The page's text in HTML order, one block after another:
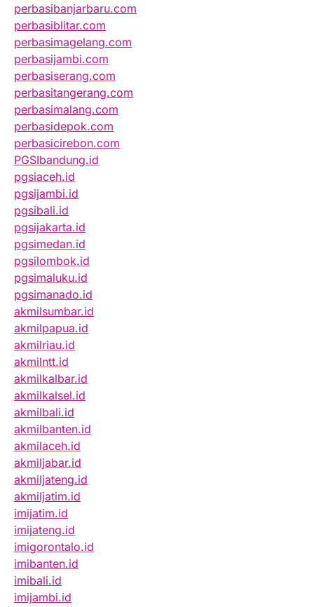
perbasibanjarbaru.com
perbasiblitar.com
perbasimagelang.com
perbasijambi.com
perbasiserang.com
perbasitangerang.com
perbasimalang.com
perbasidepok.com
perbasicirebon.com
PGSIbandung.id
pgsiaceh.id
pgsijambi.id
pgsibali.id
pgsijakarta.id
pgsimedan.id
pgsilombok.id
pgsimaluku.id
pgsimanado.id
akmilsumbar.id
akmilpapua.id
akmilriau.id
akmilntt.id
akmilkalbar.id
akmilkalsel.id
akmilbali.id
akmilbanten.id
akmilaceh.id
akmiljabar.id
akmiljateng.id
akmiljatim.id
imijatim.id
imijateng.id
imigorontalo.id
imibanten.id
imibali.id
imijambi.id